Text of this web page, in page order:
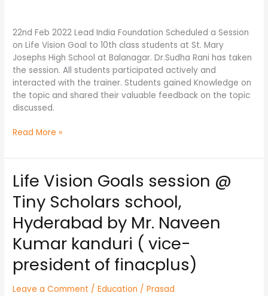
22nd Feb 2022 Lead India Foundation Scheduled a Session
on Life Vision Goal to 10th class students at St. Mary
Josephs High School at Balanagar. Dr.Sudha Rani has taken
the session. All students participated actively and
interacted with the trainer. Students gained Knowledge on
the topic and shared their valuable feedback on the topic
discussed.
Sudha
Rani
(Physiotherapist,
Psycologist)
Read More »
Life Vision Goals session @
Tiny Scholars school,
Hyderabad by Mr. Naveen
Kumar kanduri ( vice-
president of finacplus)
Leave a Comment /Education /Prasad
Life
Vision
Goals
session
@
Tiny
Scholars
school,
Hyderabad
by